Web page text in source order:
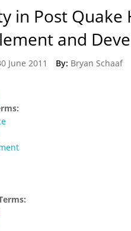
in Post
and
June 2011 By: Bryan Schaaf